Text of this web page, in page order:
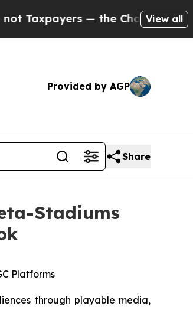
— the Chance to Cash in on
View all
Provided by AGP
Share
Stadiums
Platforms
through playable media,